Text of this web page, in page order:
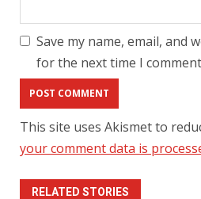
Save my name, email, and
for the next time I
This site uses Akismet to
your comment data is
RELATED STORIES